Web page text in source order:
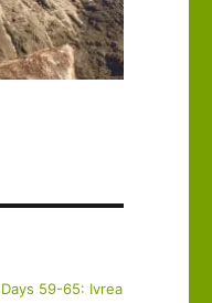
59-65: Ivrea